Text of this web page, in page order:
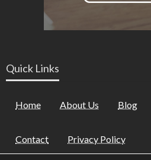
Quick Links
Home About Us Blog
Contact Privacy Policy